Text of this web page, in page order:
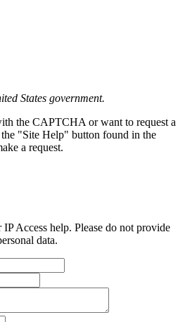
States government.
the CAPTCHA or want to request a
"Site Help" button found in the
a request.
Access help. Please do not provide
data.